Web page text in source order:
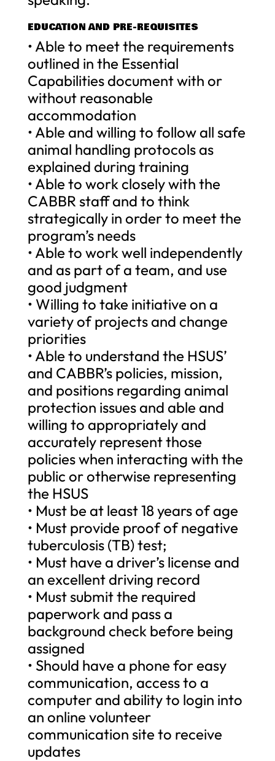
EDUCATION AND PRE-REQUISITES
• Able to meet the requirements
outlined in the Essential
Capabilities document with or
without reasonable
accommodation
• Able and willing to follow all safe
animal handling protocols as
explained during training
• Able to work closely with the
CABBR staff and to think
strategically in order to meet the
program’s needs
• Able to work well independently
and as part of a team, and use
good judgment
• Willing to take initiative on a
variety of projects and change
priorities
• Able to understand the HSUS’
and CABBR’s policies, mission,
and positions regarding animal
protection issues and able and
willing to appropriately and
accurately represent those
policies when interacting with the
public or otherwise representing
the HSUS
• Must be at least 18 years of age
• Must provide proof of negative
tuberculosis (TB) test;
• Must have a driver’s license and
an excellent driving record
• Must submit the required
paperwork and pass a
background check before being
assigned
• Should have a phone for easy
communication, access to a
computer and ability to login into
an online volunteer
communication site to receive
updates